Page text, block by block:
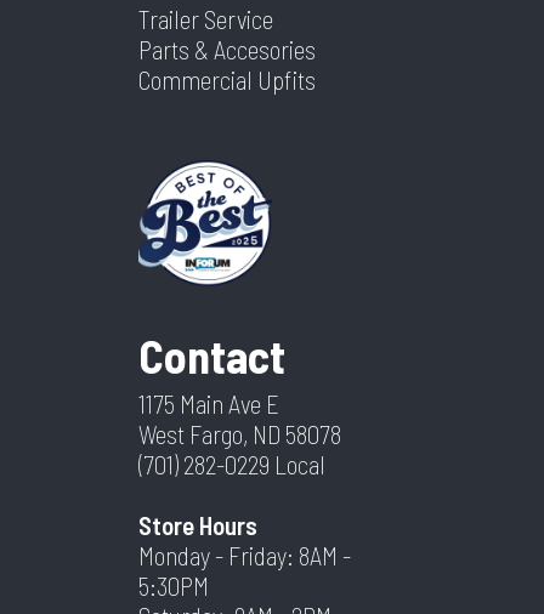
Trailer Service
Parts & Accesories
Commercial Upfits
Contact
1175 Main Ave E
West Fargo, ND 58078
(701) 282-0229 Local
Store Hours
Monday - Friday: 8AM -
5:30PM